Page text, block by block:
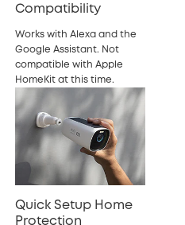
Compatibility
Works with Alexa and the
Google Assistant. Not
compatible with Apple
HomeKit at this time.
Quick Setup Home
Protection